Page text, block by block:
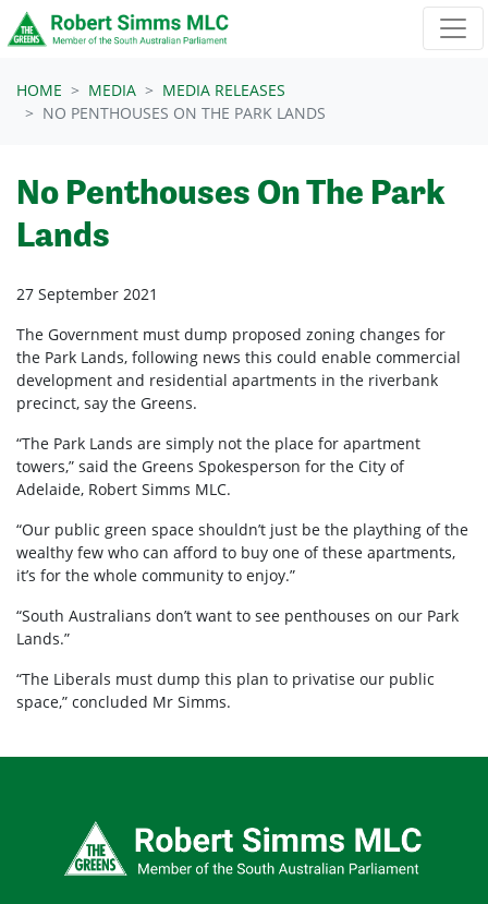
Skip navigation
HOME MEDIA
MEDIA RELEASES
NO PENTHOUSES ON THE PARK LANDS
No Penthouses On The Park
Lands
27 September 2021
The Government must dump proposed zoning changes for
the Park Lands, following news this could enable commercial
development and residential apartments in the riverbank
precinct, say the Greens.
“The Park Lands are simply not the place for apartment
towers,” said the Greens Spokesperson for the City of
Adelaide, Robert Simms MLC.
“Our public green space shouldn’t just be the plaything of the
wealthy few who can afford to buy one of these apartments,
it’s for the whole community to enjoy.”
“South Australians don’t want to see penthouses on our Park
Lands.”
“The Liberals must dump this plan to privatise our public
space,” concluded Mr Simms.